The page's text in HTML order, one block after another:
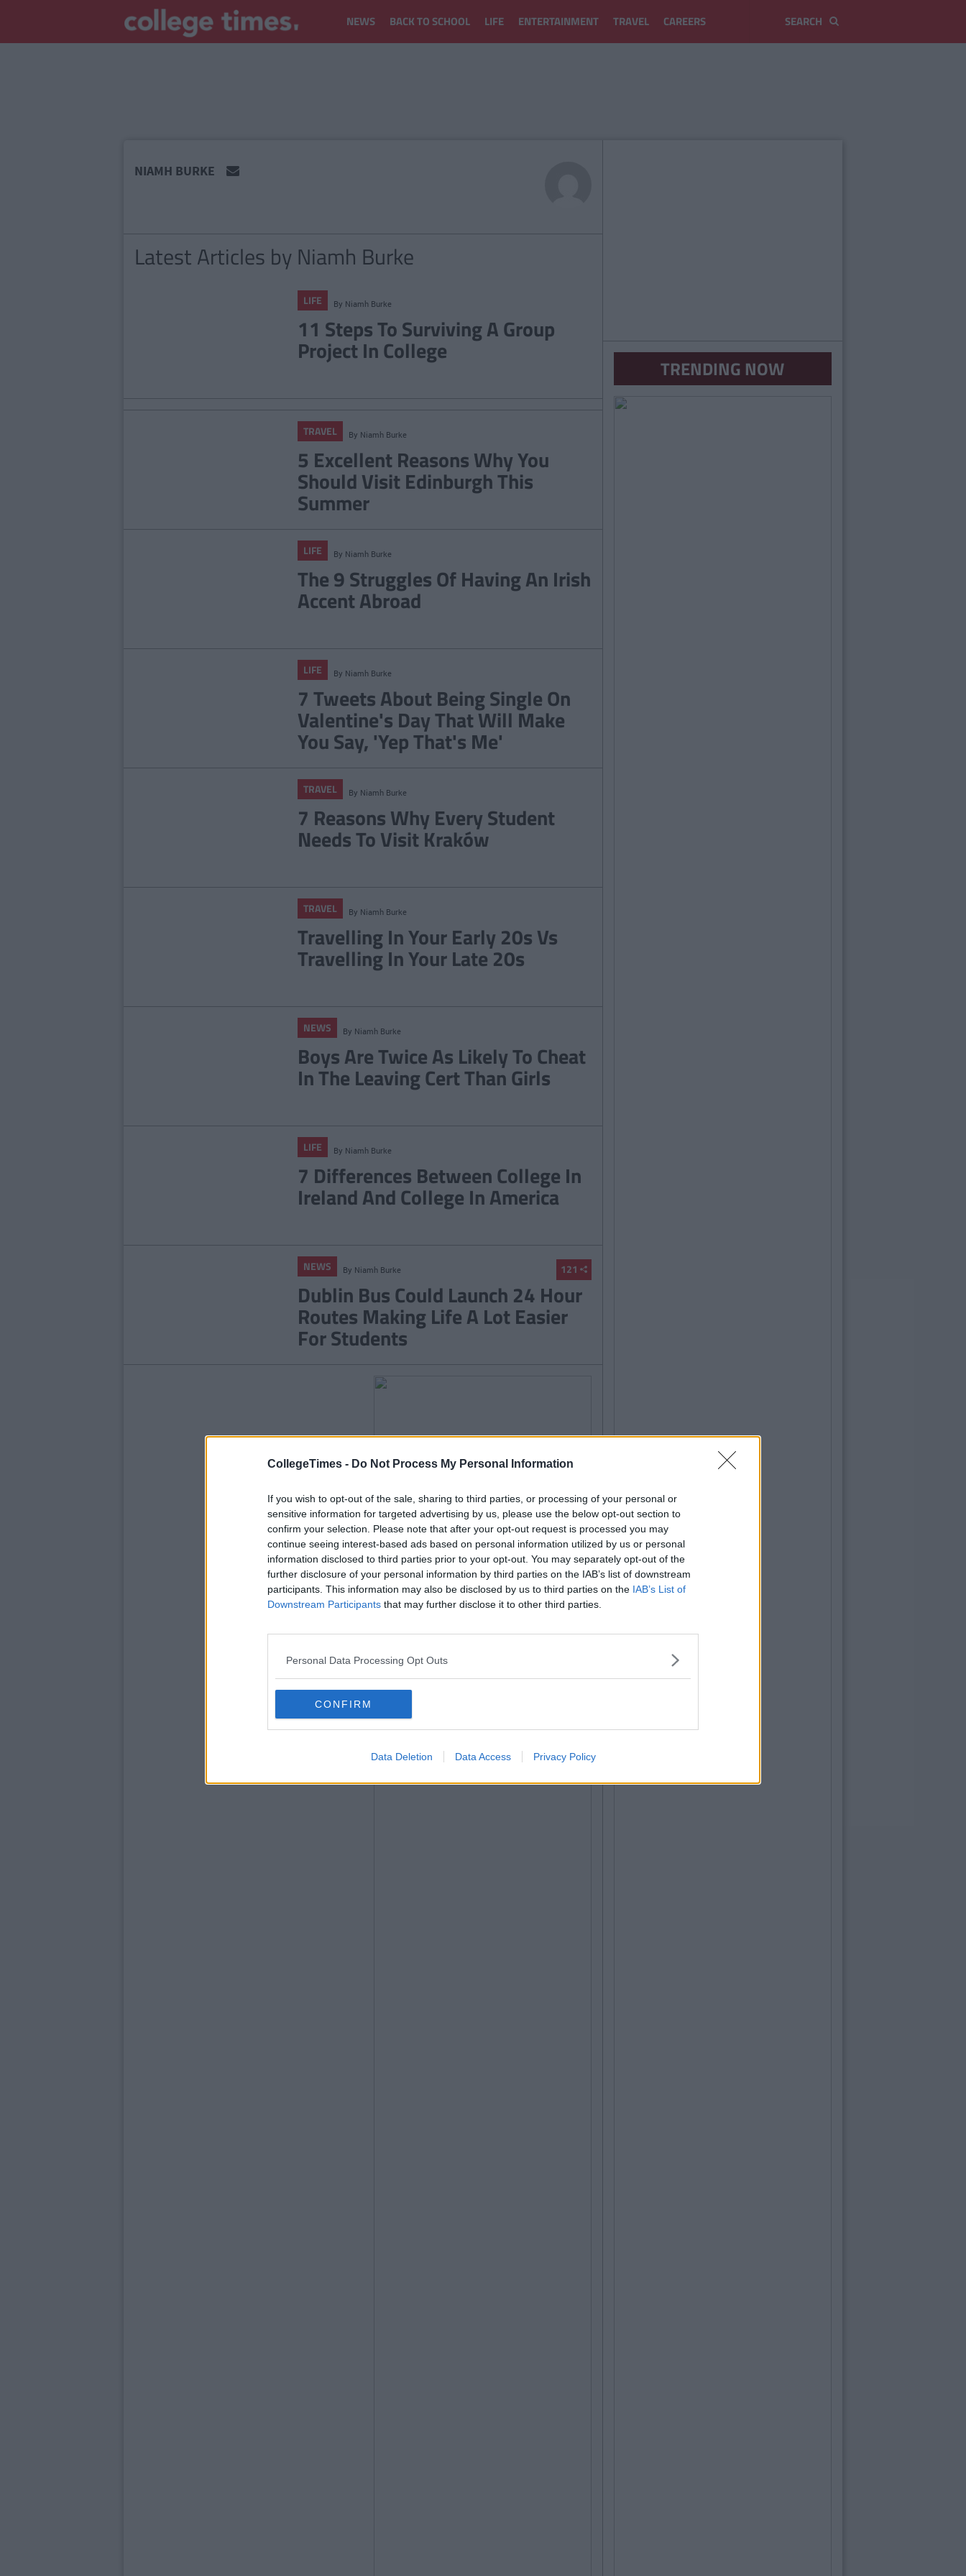
CollegeTimes - Do Not Process My Personal Information
If you wish to opt-out of the sale, sharing to third parties, or processing of your personal or
sensitive information for targeted advertising by us, please use the below opt-out section to
confirm your selection. Please note that after your opt-out request is processed you may
continue seeing interest-based ads based on personal information utilized by us or personal
information disclosed to third parties prior to your opt-out. You may separately opt-out of the
further disclosure of your personal information by third parties on the IAB’s list of downstream
participants. This information may also be disclosed by us to third parties on the IAB’s List of
Downstream Participants that may further disclose it to other third parties.
Personal Data Processing Opt Outs
CONFIRM
Data Deletion Data Access Privacy Policy
NEWS BACK TO SCHOOL LIFE ENTERTAINMENT TRAVEL CAREERS
MAIN
NIAMH BURKE
Latest Articles by Niamh Burke
LIFE By Niamh Burke
11 Steps To Surviving A Group
Project In College
TRAVEL By Niamh Burke
5 Excellent Reasons Why You
Should Visit Edinburgh This
Summer
LIFE By Niamh Burke
The 9 Struggles Of Having An Irish
Accent Abroad
LIFE By Niamh Burke
7 Tweets About Being Single On
Valentine's Day That Will Make
You Say, 'Yep That's Me'
TRAVEL By Niamh Burke
7 Reasons Why Every Student
Needs To Visit Kraków
TRAVEL By Niamh Burke
Travelling In Your Early 20s Vs
Travelling In Your Late 20s
NEWS By Niamh Burke
Boys Are Twice As Likely To Cheat
In The Leaving Cert Than Girls
LIFE By Niamh Burke
7 Differences Between College In
Ireland And College In America
121
NEWS By Niamh Burke
Dublin Bus Could Launch 24 Hour
Routes Making Life A Lot Easier
For Students
TRENDING NOW